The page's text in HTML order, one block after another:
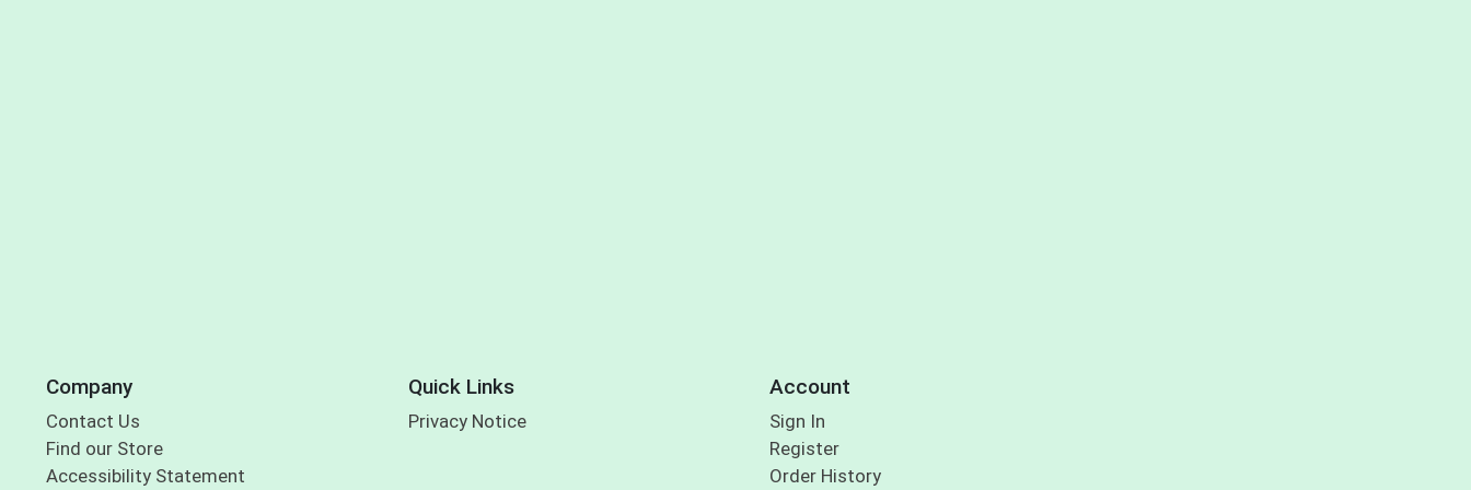
Company
Contact Us
Find our Store
Accessibility Statement
Quick Links
Privacy Notice
Account
Sign In
Register
Order History